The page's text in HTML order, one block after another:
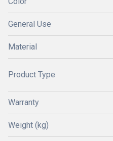
General Use
Material
Product Type
Warranty
Weight (kg)